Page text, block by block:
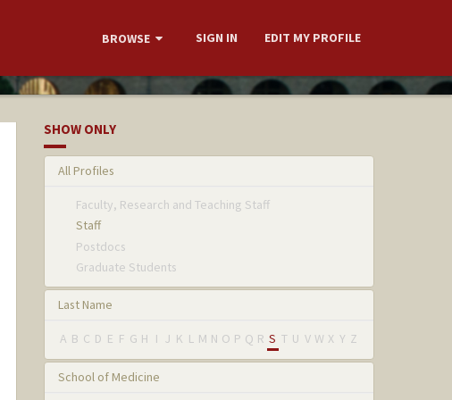
BROWSE SIGN IN EDIT MY PROFILE
SHOW ONLY
All Profiles
Faculty, Research and Teaching Staff
Staff
Postdocs
Graduate Students
Last Name
A B C D E F G H I J K L M N O P Q R S T U V W X Y Z
School of Medicine